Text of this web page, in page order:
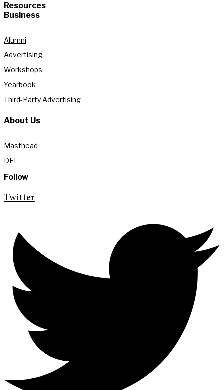
Resources
Business
Alumni
Advertising
Workshops
Yearbook
Third-Party Advertising
About Us
Masthead
DEI
Follow
Twitter